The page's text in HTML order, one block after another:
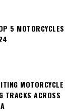
5 MOTORCYCLES
MOTORCYCLE
TRACKS ACROSS